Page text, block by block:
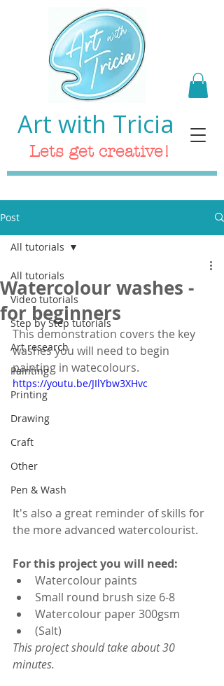
Art with Tricia
Lets get creative!
Post
All tutorials
Video tutorials
Step by Step tutorials
Art research
Painting
Printing
Drawing
Craft
Other
Pen & Wash
All tutorials
Watercolour washes -
for beginners
This demonstration covers the key
washes you will need to begin
painting in watecolours.
https://youtu.be/JIlYbw3XHvc
It's also a great reminder of skills for
the more advanced watercolourist.
For this project you will need:
Watercolour paints
Small round brush size 6-8
Watercolour paper 300gsm
(Salt)
This project should take about 30
minutes.